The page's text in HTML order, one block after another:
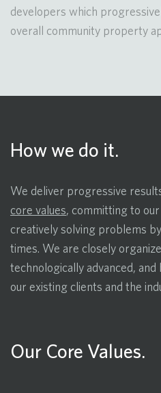
developers which
overall community property
How we do it.
We deliver progressive
core values, committing to our
creatively solving problems by
times. We are closely
technologically advanced,
our existing clients and the
Our Core Values.